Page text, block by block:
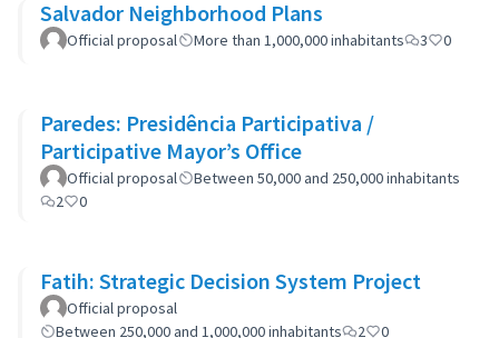
Salvador Neighborhood Plans
Official proposal More than 1,000,000 inhabitants 3 0
Paredes: Presidência Participativa /
Participative Mayor’s Office
Official proposal
Between 50,000 and 250,000 inhabitants
2
0
Fatih: Strategic Decision System Project
Official proposal
Between 250,000 and 1,000,000 inhabitants
2 0